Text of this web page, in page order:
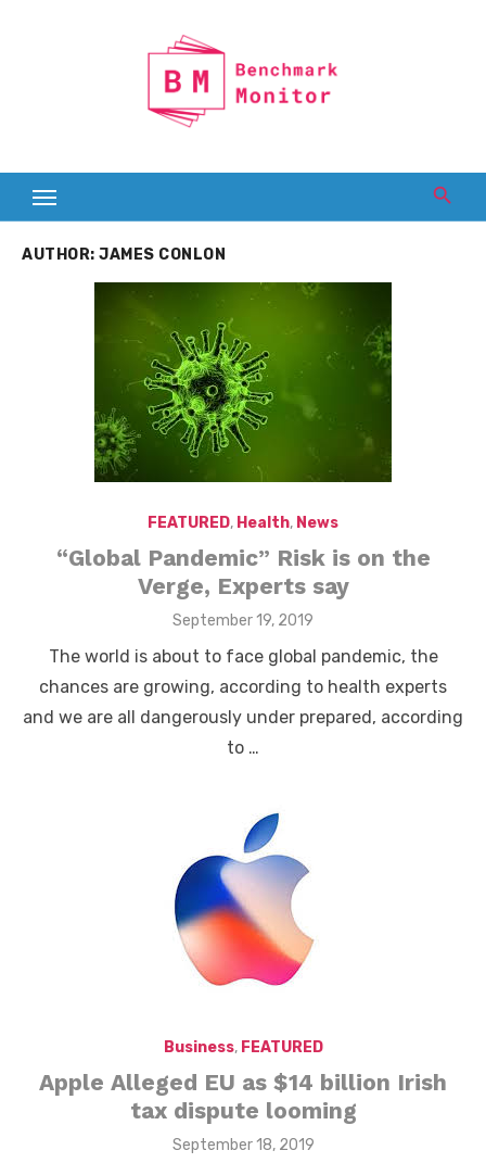
AUTHOR: JAMES CONLON
FEATURED, Health, News
“Global Pandemic” Risk is on the
Verge, Experts say
Posted
September 19, 2019
The world is about to face global pandemic, the
chances are growing, according to health experts
and we are all dangerously under prepared, according
to …
Business, FEATURED
Apple Alleged EU as $14 billion Irish
tax dispute looming
Posted
September 18, 2019